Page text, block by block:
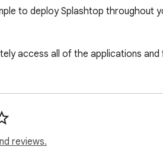
to deploy Splashtop throughout
access all of the applications
global network of secure,
bit AES encryption
adapts to varying
reviews.